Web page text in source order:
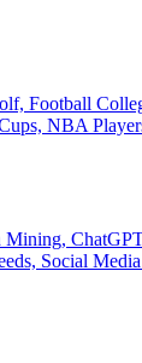
Football
NBA
Mining,
Social